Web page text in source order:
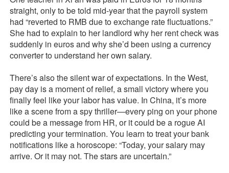
straight, only to be told mid-year that the payroll system
had “reverted to RMB due to exchange rate fluctuations.”
She had to explain to her landlord why her rent check was
suddenly in euros and why she’d been using a currency
converter to understand her own salary.
There’s also the silent war of expectations. In the West,
pay day is a moment of relief, a small victory where you
finally feel like your labor has value. In China, it’s more
like a scene from a spy thriller—every ping on your phone
could be a message from HR, or it could be a rogue AI
predicting your termination. You learn to treat your bank
notifications like a horoscope: “Today, your salary may
arrive. Or it may not. The stars are uncertain.”